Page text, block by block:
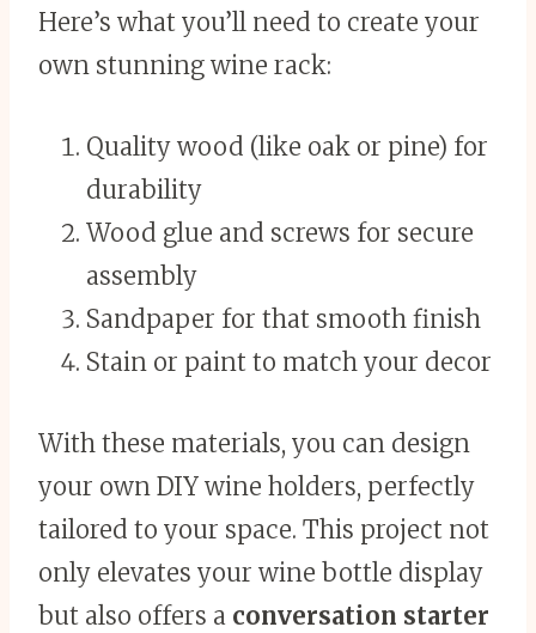
Here’s what you’ll need to create your
own stunning wine rack:
Quality wood (like oak or pine) for
durability
Wood glue and screws for secure
assembly
Sandpaper for that smooth finish
Stain or paint to match your decor
With these materials, you can design
your own DIY wine holders, perfectly
tailored to your space. This project not
only elevates your wine bottle display
but also offers a conversation starter